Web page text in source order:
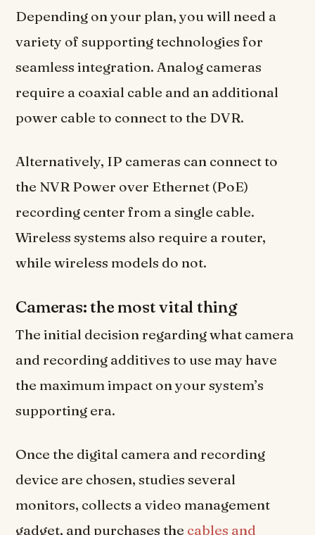
Depending on your plan, you will need a
variety of supporting technologies for
seamless integration. Analog cameras
require a coaxial cable and an additional
power cable to connect to the DVR.
Alternatively, IP cameras can connect to
the NVR Power over Ethernet (PoE)
recording center from a single cable.
Wireless systems also require a router,
while wireless models do not.
Cameras: the most vital thing
The initial decision regarding what camera
and recording additives to use may have
the maximum impact on your system’s
supporting era.
Once the digital camera and recording
device are chosen, studies several
monitors, collects a video management
gadget, and purchases the cables and